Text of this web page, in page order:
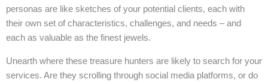
personas are like sketches of your potential clients, each with
their own set of characteristics, challenges, and needs – and
each as valuable as the finest jewels.
Unearth where these treasure hunters are likely to search for your
services. Are they scrolling through social media platforms, or do